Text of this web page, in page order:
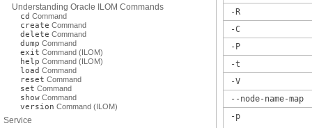
Understanding Oracle ILOM Commands
cd Command
create Command
delete Command
dump Command
exit Command (ILOM)
help Command (ILOM)
load Command
reset Command
set Command
show Command
version Command (ILOM)
Service
-R
-C
-P
-t
-V
--node-name-map
-p